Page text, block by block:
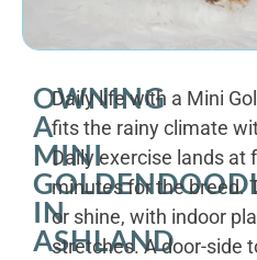
OWNING
A
MINI
IN
ASHLAND
Daily life with a Mini
fits the rainy climate
Daily exercise lands at
minutes for the breed.
or shine, with indoor
stretches. A door-side